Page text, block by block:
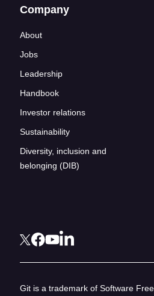
Company
About
Jobs
Leadership
Handbook
Investor relations
Sustainability
Diversity, inclusion and
belonging (DIB)
Git is a trademark of Software